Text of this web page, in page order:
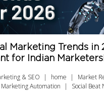
Marketing Trends in
for Indian
& SEO home
Market
Marketing Automation Social Beat